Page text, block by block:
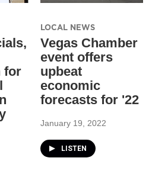
for
LOCAL NEWS
Vegas Chamber
event offers
upbeat
economic
forecasts for '22
January 19, 2022
LISTEN